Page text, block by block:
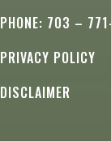
PHONE: 703 –
PRIVACY POLICY
DISCLAIMER